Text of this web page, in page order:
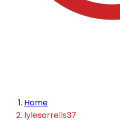
Home
lylesorrells37